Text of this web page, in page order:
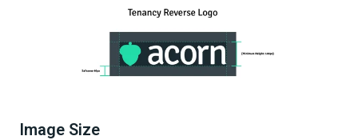
Image Size